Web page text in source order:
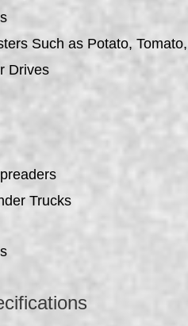
Such as Potato,
Drives
Trucks